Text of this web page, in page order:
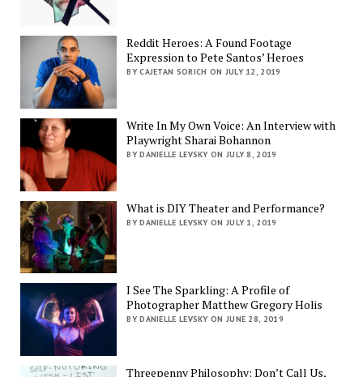
Reddit Heroes: A Found Footage
Expression to Pete Santos’ Heroes
BY CAJETAN SORICH ON JULY 12, 2019
Write In My Own Voice: An Interview with
Playwright Sharai Bohannon
BY DANIELLE LEVSKY ON JULY 8, 2019
What is DIY Theater and Performance?
BY DANIELLE LEVSKY ON JULY 1, 2019
I See The Sparkling: A Profile of
Photographer Matthew Gregory Holis
BY DANIELLE LEVSKY ON JUNE 28, 2019
Threepenny Philosophy: Don’t Call Us,